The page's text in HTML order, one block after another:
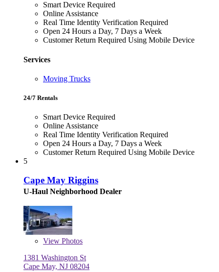
Smart Device Required
Online Assistance
Real Time Identity Verification Required
Open 24 Hours a Day, 7 Days a Week
Customer Return Required Using Mobile Device
Services
Moving Trucks
24/7 Rentals
Smart Device Required
Online Assistance
Real Time Identity Verification Required
Open 24 Hours a Day, 7 Days a Week
Customer Return Required Using Mobile Device
5
Cape May Riggins
U-Haul Neighborhood Dealer
View Photos
1381 Washington St
Cape May, NJ 08204